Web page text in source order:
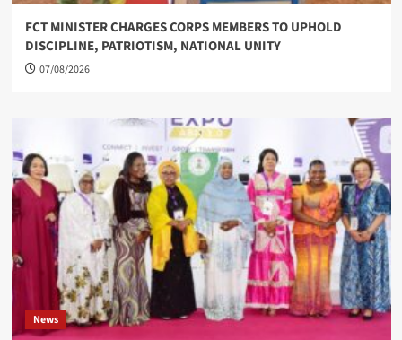
FCT MINISTER CHARGES CORPS MEMBERS TO UPHOLD
DISCIPLINE, PATRIOTISM, NATIONAL UNITY
07/08/2026
News